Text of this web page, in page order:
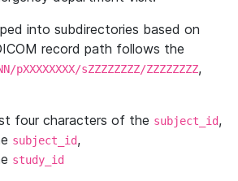
into subdirectories based on
record path follows the
pXXXXXXXX/sZZZZZZZZ/ZZZZZZZZ,
four characters of the subject_id,
subject_id,
study_id